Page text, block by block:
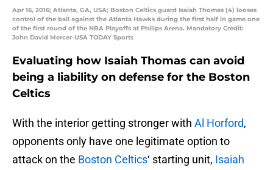
Apr 16, 2016; Atlanta, GA, USA; Boston Celtics guard Isaiah Thomas (4) looses
control of the ball against the Atlanta Hawks during the first half in game one
of the first round of the NBA Playoffs at Philips Arena. Mandatory Credit:
John David Mercer-USA TODAY Sports
Evaluating how Isaiah Thomas can avoid
being a liability on defense for the Boston
Celtics
With the interior getting stronger with Al Horford,
opponents only have one legitimate option to
attack on the Boston Celtics‘ starting unit, Isaiah